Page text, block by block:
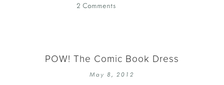
2 Comments
POW! The Comic Book Dress
May 8, 2012